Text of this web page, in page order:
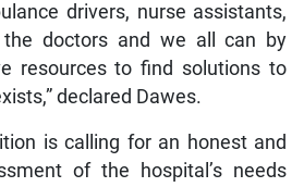
drivers, nurse assistants,
doctors and we all can by
resources to find solutions to
declared Dawes.
is calling for an honest and
of the hospital’s needs